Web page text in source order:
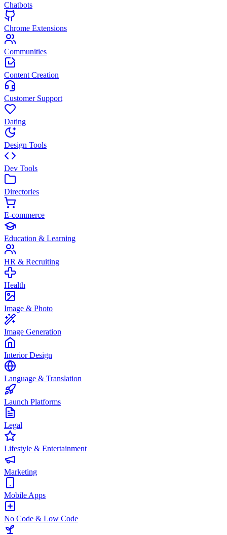
Chatbots
Chrome Extensions
Communities
Content Creation
Customer Support
Dating
Design Tools
Dev Tools
Directories
E-commerce
Education & Learning
HR & Recruiting
Health
Image & Photo
Image Generation
Interior Design
Language & Translation
Launch Platforms
Legal
Lifestyle & Entertainment
Marketing
Mobile Apps
No Code & Low Code